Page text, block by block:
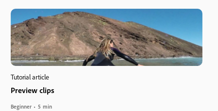
Tutorial article
Preview clips
Beginner 5 min